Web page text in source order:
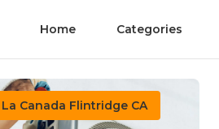
Home Categories
Canada Flintridge CA